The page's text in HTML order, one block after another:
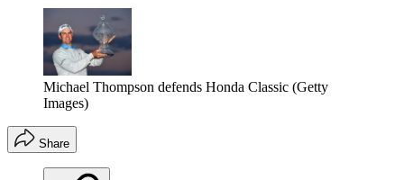
Michael Thompson defends Honda Classic (Getty
Images)
Share